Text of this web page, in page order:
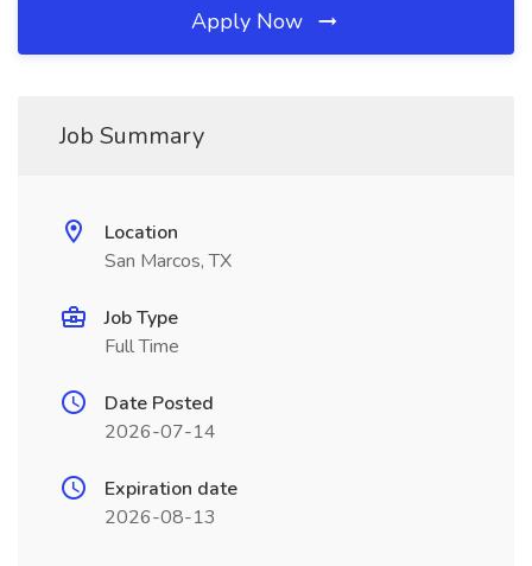
Apply Now
Job Summary
Location
San Marcos, TX
Job Type
Full Time
Date Posted
2026-07-14
Expiration date
2026-08-13